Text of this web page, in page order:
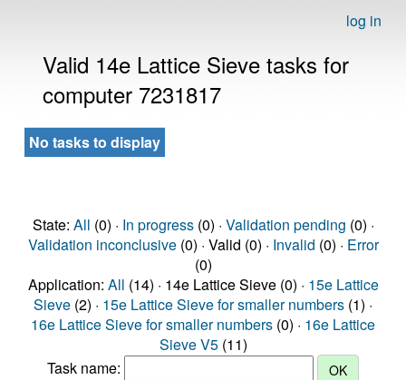
log in
Valid 14e Lattice Sieve tasks for
computer 7231817
No tasks to display
State: All (0) · In progress(0) · Validation pending (0) ·
Validation inconclusive(0) · Valid (0) · Invalid (0) · Error
(0)
Application: All (14) · 14e Lattice Sieve (0) · 15e Lattice
Sieve (2) · 15e Lattice Sieve for smaller numbers (1) ·
16e Lattice Sieve for smaller numbers (0) · 16e Lattice
Sieve V5(11)
Task name: